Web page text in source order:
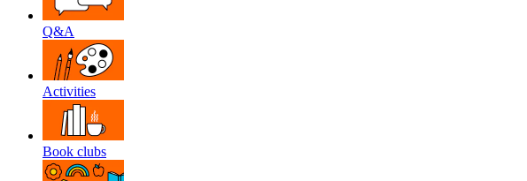
Q&A
Activities
Book clubs